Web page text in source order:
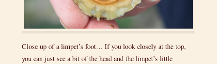
Close up of a limpet’s foot… If you look closely at the top,
you can just see a bit of the head and the limpet’s little